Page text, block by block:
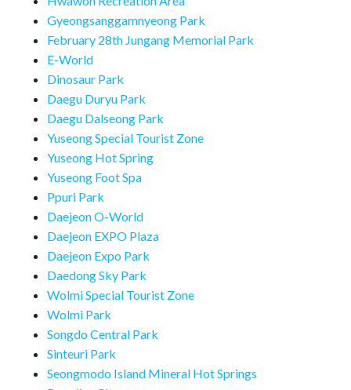
Gyeongsanggamnyeong Park
February 28th Jungang Memorial Park
E-World
Dinosaur Park
Daegu Duryu Park
Daegu Dalseong Park
Yuseong Special Tourist Zone
Yuseong Hot Spring
Yuseong Foot Spa
Ppuri Park
Daejeon O-World
Daejeon EXPO Plaza
Daejeon Expo Park
Daedong Sky Park
Wolmi Special Tourist Zone
Wolmi Park
Songdo Central Park
Sinteuri Park
Seongmodo Island Mineral Hot Springs